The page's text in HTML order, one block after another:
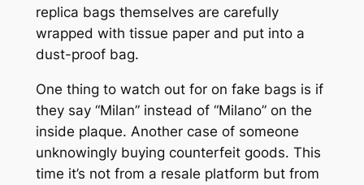
replica bags themselves are carefully
wrapped with tissue paper and put into a
dust-proof bag.
One thing to watch out for on fake bags is if
they say “Milan” instead of “Milano” on the
inside plaque. Another case of someone
unknowingly buying counterfeit goods. This
time it’s not from a resale platform but from